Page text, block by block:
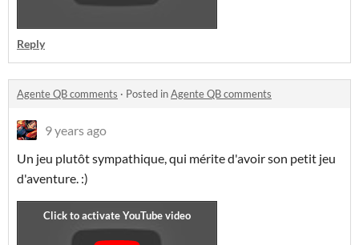
Reply
Agente QB comments · Posted inAgente QB comments
9 years ago
Un jeu plutôt sympathique, qui mérite d'avoir son petit jeu
d'aventure. :)